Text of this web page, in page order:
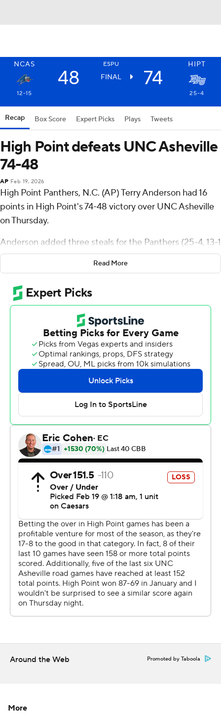
NCAS ESPU HIPT
48 FINAL 74
12-15 25-4
Recap Box Score Expert Picks Plays Tweets
High Point defeats UNC Asheville
74-48
AP Feb 19, 2026
High Point Panthers, N.C. (AP) Terry Anderson had 16
points in High Point's 74-48 victory over UNC Asheville
on Thursday.
Anderson added three steals for the Panthers (25-4, 13-1
Big South Conference). Rob Martin scored 16 points,
going 5 of 10 from the floor (2 for 6 from deep) and 4 for
5 from the line. Conrad Martinez shot 5 for 11, including
2 for 6 from beyond the arc to finish with 12 points. The
Panthers extended their winning streak to nine games.
Daren Patrick finished with 17 points for the Bulldogs
(12-15, 6-7). Myles Mayfield added 11 points and six
rebounds, and Toyaz Solomon had nine points and four
blocks.
The Associated Press created this story using
technology provided by Data Skrive and data from
Sportradar.
commercial use or distribution without the express
written consent of STATS LLC and Associated Press is
strictly prohibited.
Read More
Around the Web Promoted by Taboola
More